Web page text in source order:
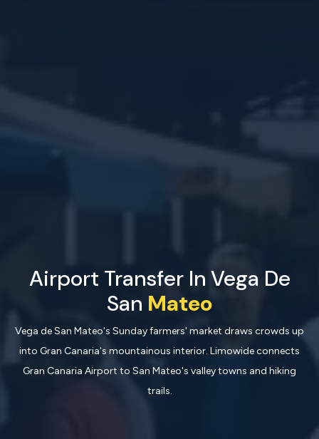
Airport Transfer In Vega De
San Mateo
Vega de San Mateo's Sunday farmers' market draws crowds up
into Gran Canaria's mountainous interior. Limowide connects
Gran Canaria Airport to San Mateo's valley towns and hiking
trails.